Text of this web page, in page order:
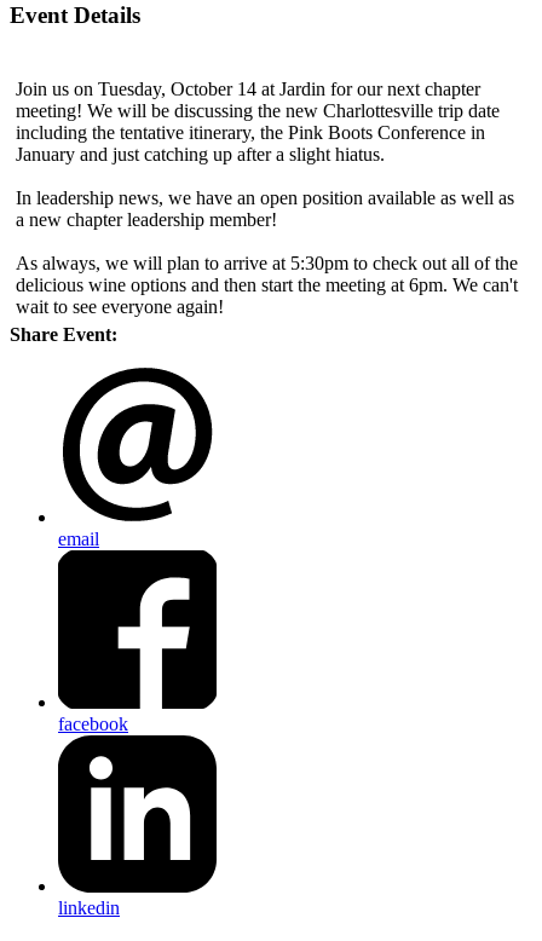
Event Details
Join us on Tuesday, October 14 at Jardin for our next chapter
meeting! We will be discussing the new Charlottesville trip date
including the tentative itinerary, the Pink Boots Conference in
January and just catching up after a slight hiatus.
In leadership news, we have an open position available as well as
a new chapter leadership member!
As always, we will plan to arrive at 5:30pm to check out all of the
delicious wine options and then start the meeting at 6pm. We can't
wait to see everyone again!
Share Event:
email
facebook
linkedin